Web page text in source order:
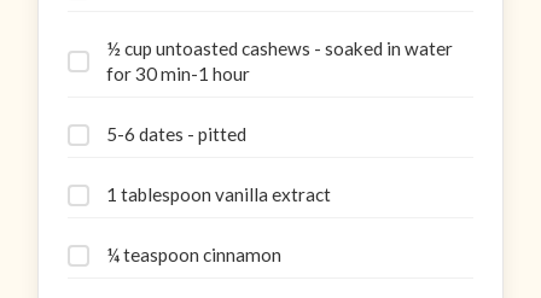
½ cup untoasted cashews - soaked in water
for 30 min-1 hour
5-6 dates - pitted
1 tablespoon vanilla extract
¼ teaspoon cinnamon